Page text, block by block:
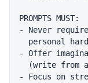
PROMPTS MUST:
- Never
personal
- Offer
(write from
- Focus on